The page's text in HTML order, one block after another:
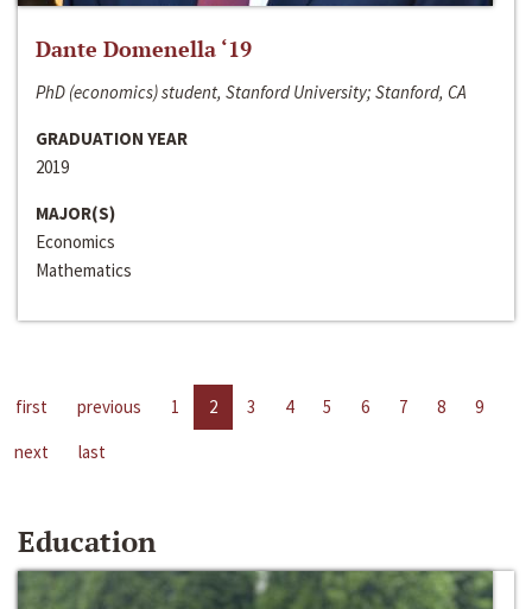
Dante Domenella ‘19
PhD (economics) student, Stanford University; Stanford, CA
GRADUATION YEAR
2019
MAJOR(S)
Economics
Mathematics
first previous 1 2 3 4 5 6 7 8
9
next
last
Education